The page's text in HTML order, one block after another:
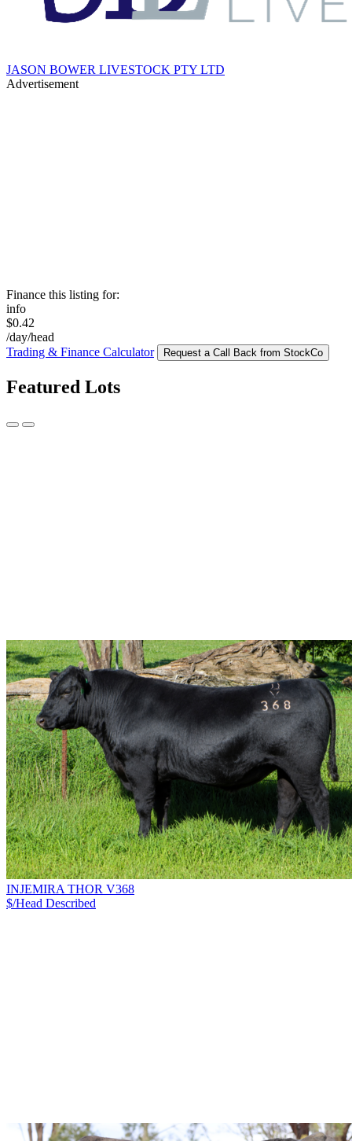
JASON BOWER LIVESTOCK PTY LTD
Advertisement
Finance this listing for:
info
$0.42
/day/head
Trading & Finance Calculator
Request a Call Back from StockCo
Featured Lots
INJEMIRA THOR V368
$/Head Described